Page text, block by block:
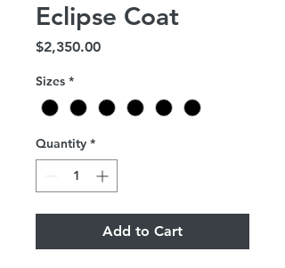
Eclipse Coat
$2,350.00Price
Sizes *
Quantity *
Add to Cart